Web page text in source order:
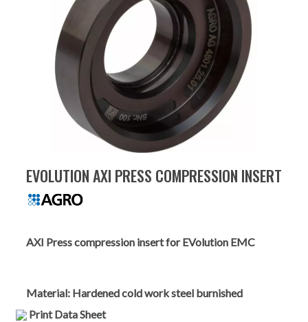
EVOLUTION AXI PRESS COMPRESSION INSERT
AXI Press compression insert for EVolution EMC
Material: Hardened cold work steel burnished
Print Data Sheet